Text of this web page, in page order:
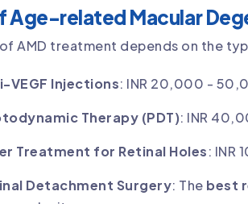
Age-related Macular
AMD treatment depends on the
VEGF Injections: INR 20,000 -
Therapy (PDT): INR
Treatment for Retinal Holes: INR
Detachment Surgery: The best